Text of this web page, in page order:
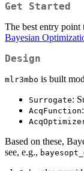
Get Started
The best entry
Bayesian
Design
mlr3mbo is built
Surrogate:
AcqFunction
Based on these,
see, e.g.,